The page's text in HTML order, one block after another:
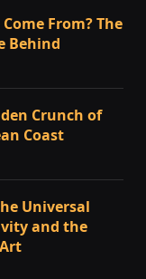
From? The
Behind
Crunch of
Coast
Universal
and the